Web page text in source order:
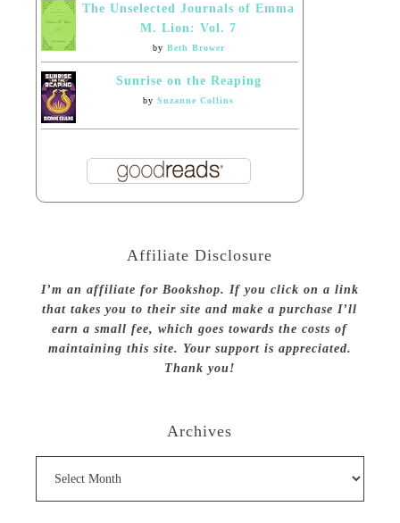
The Unselected Journals of Emma
M. Lion: Vol. 7
by Beth Brower
Sunrise on the Reaping
bySuzanne Collins
Affiliate Disclosure
I’m an affiliate for Bookshop. If you click on a link
that takes you to their site and make a purchase I’ll
earn a small fee, which goes towards the costs of
maintaining this site. Your support is appreciated.
Thank you!
Archives